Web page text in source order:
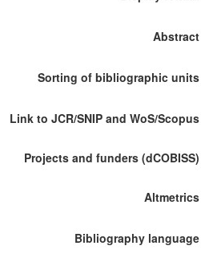
Abstract
Sorting of bibliographic units
Link to JCR/SNIP and WoS/Scopus
Projects and funders (dCOBISS)
Altmetrics
Bibliography language